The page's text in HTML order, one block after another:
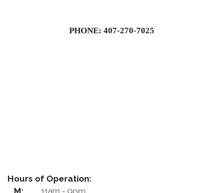
PHONE: 407-270-7025
Hours of Operation: